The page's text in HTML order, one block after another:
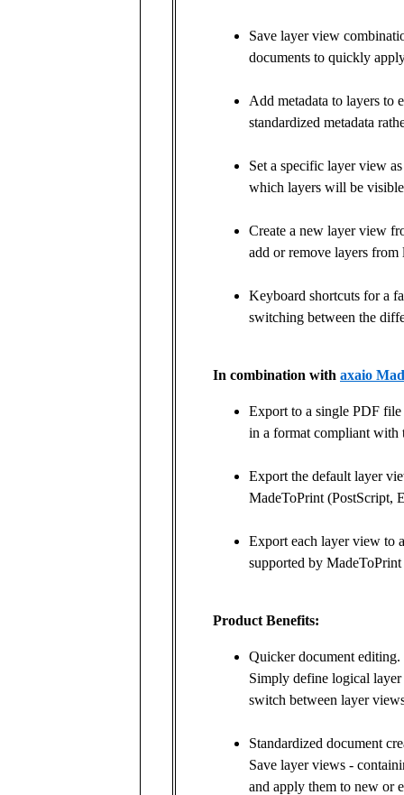
Save layer view
documents to quickly
Add metadata to layers to
standardized metadata
Set a specific layer view
which layers will be
Create a new layer view
add or remove layers
Keyboard shortcuts for a
switching between the
In combination with axaio
Export to a single PDF
in a format compliant with
Export the default layer
MadeToPrint (PostScript,
Export each layer view to
supported by
Product Benefits:
Quicker document editing.
Simply define logical
switch between layer
Standardized document
Save layer views -
and apply them to new or